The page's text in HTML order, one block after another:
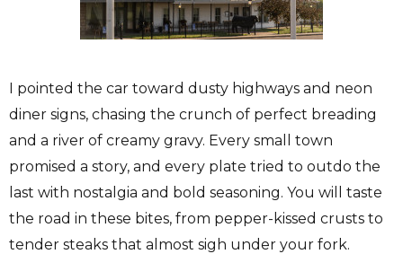
I pointed the car toward dusty highways and neon
diner signs, chasing the crunch of perfect breading
and a river of creamy gravy. Every small town
promised a story, and every plate tried to outdo the
last with nostalgia and bold seasoning. You will taste
the road in these bites, from pepper-kissed crusts to
tender steaks that almost sigh under your fork.